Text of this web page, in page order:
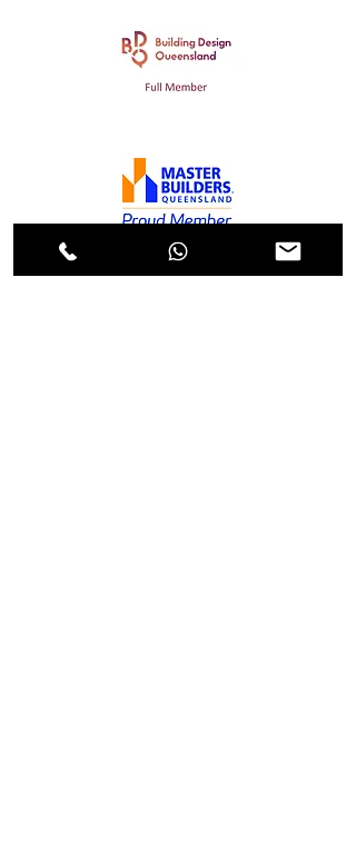
project in Cloncurry, as a senior graduate of
Architecture at Jardine Architects.